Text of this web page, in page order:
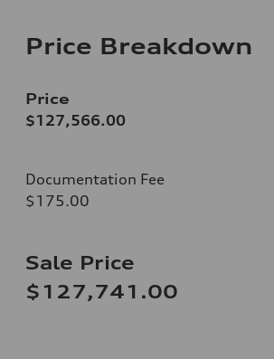
Price Breakdown
Price
$127,566.00
Documentation Fee
$175.00
Sale Price
$127,741.00